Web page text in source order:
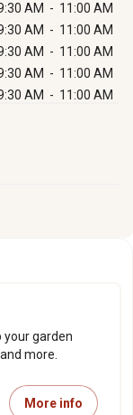
AM - 11:00 AM
AM - 11:00 AM
AM - 11:00 AM
AM - 11:00 AM
AM - 11:00 AM
your garden
more.
More info